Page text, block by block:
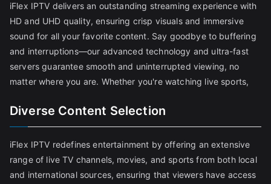
iFlex IPTV delivers an outstanding streaming experience with
HD and UHD quality, ensuring crisp visuals and immersive
sound for all your favorite content. Say goodbye to buffering
and interruptions—our advanced technology and ultra-fast
servers guarantee smooth and uninterrupted viewing, no
matter where you are. Whether you're watching live sports,
Diverse Content Selection
iFlex IPTV redefines entertainment by offering an extensive
range of live TV channels, movies, and sports from both local
and international sources, ensuring that viewers have access